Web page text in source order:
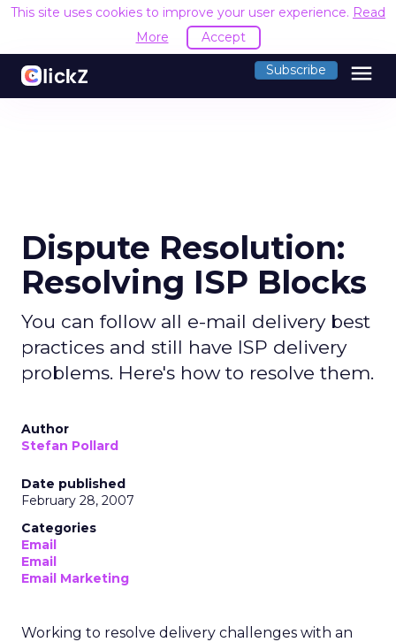
This site uses cookies to improve your user experience. Read
More
Accept
Subscribe menu
Dispute Resolution:
Resolving ISP Blocks
You can follow all e-mail delivery best
practices and still have ISP delivery
problems. Here's how to resolve them.
Author
Stefan Pollard
Date published
February 28, 2007
Categories
Email
Email
Email Marketing
Working to resolve delivery challenges with an